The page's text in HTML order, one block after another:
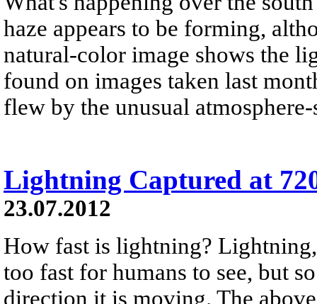
haze appears to be forming,
natural-color image shows the
found on images taken last
flew by the unusual
Lightning Captured at
23.07.2012
How fast is lightning?
too fast for humans to see, but
direction it is moving. The